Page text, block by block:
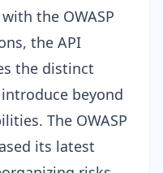
with the OWASP
, the API
the distinct
beyond
The OWASP
its latest